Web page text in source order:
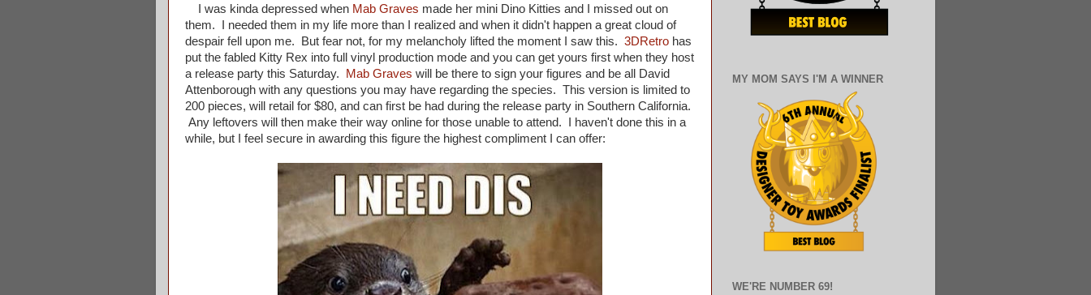
I was kinda depressed when Mab Graves made her mini Dino Kitties and I missed out on
them. I needed them in my life more than I realized and when it didn't happen a great cloud of
despair fell upon me. But fear not, for my melancholy lifted the moment I saw this. 3DRetro has
put the fabled Kitty Rex into full vinyl production mode and you can get yours first when they host
a release party this Saturday.
Mab Graves will be there to sign your figures and be all David
Attenborough with any questions you may have regarding the species. This version is limited to
200 pieces, will retail for $80, and can first be had during the release party in Southern California.
Any leftovers will then make their way online for those unable to attend. I haven't done this in a
while, but I feel secure in awarding this figure the highest compliment I can offer:
MY MOM SAYS I'M A WINNER
WE'RE NUMBER 69!